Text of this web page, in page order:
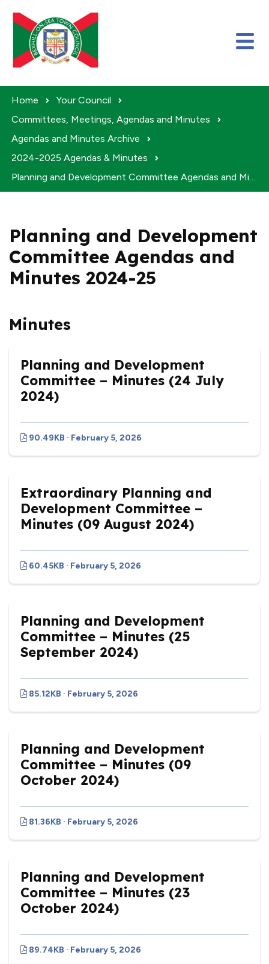
Home
Your Council
Committees, Meetings, Agendas and Minutes
Agendas and Minutes Archive
2024-2025 Agendas & Minutes
Planning and Development Committee Agendas and Minutes 2024-25
Planning and Development
Committee Agendas and
Minutes 2024-25
Minutes
Planning and Development
Committee – Minutes (24 July
2024)
90.49KB · February 5, 2026
Extraordinary Planning and
Development Committee –
Minutes (09 August 2024)
60.45KB · February 5, 2026
Planning and Development
Committee – Minutes (25
September 2024)
85.12KB · February 5, 2026
Planning and Development
Committee – Minutes (09
October 2024)
81.36KB · February 5, 2026
Planning and Development
Committee – Minutes (23
October 2024)
89.74KB · February 5, 2026